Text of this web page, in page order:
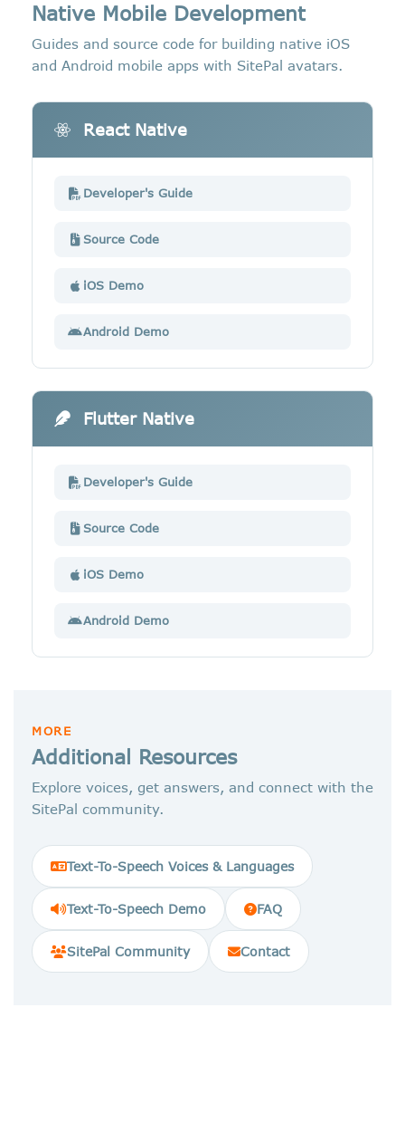
Native Mobile Development
Guides and source code for building native iOS
and Android mobile apps with SitePal avatars.
React Native
Developer's Guide
Source Code
iOS Demo
Android Demo
Flutter Native
Developer's Guide
Source Code
iOS Demo
Android Demo
MORE
Additional Resources
Explore voices, get answers, and connect with the
SitePal community.
Text-To-Speech Voices & Languages
Text-To-Speech Demo FAQ
SitePal Community Contact